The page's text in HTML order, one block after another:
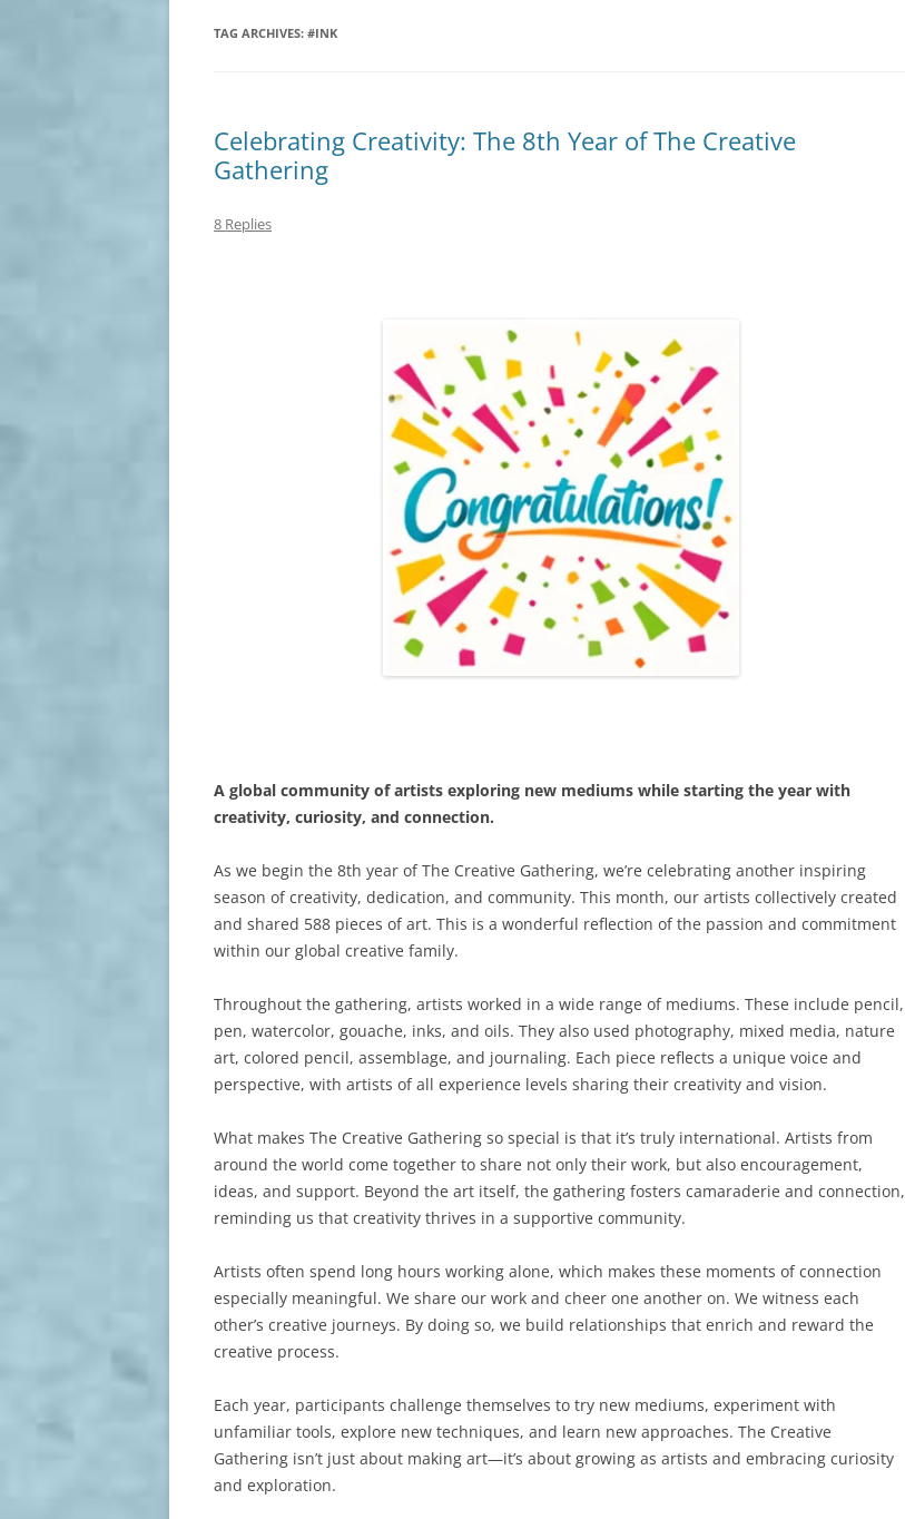
TAG ARCHIVES: #INK
Celebrating Creativity: The 8th Year of The Creative
Gathering
8 Replies
A global community of artists exploring new mediums while starting the year with
creativity, curiosity, and connection.
As we begin the 8th year of The Creative Gathering, we’re celebrating another inspiring
season of creativity, dedication, and community. This month, our artists collectively created
and shared 588 pieces of art. This is a wonderful reflection of the passion and commitment
within our global creative family.
Throughout the gathering, artists worked in a wide range of mediums. These include pencil,
pen, watercolor, gouache, inks, and oils. They also used photography, mixed media, nature
art, colored pencil, assemblage, and journaling. Each piece reflects a unique voice and
perspective, with artists of all experience levels sharing their creativity and vision.
What makes The Creative Gathering so special is that it’s truly international. Artists from
around the world come together to share not only their work, but also encouragement,
ideas, and support. Beyond the art itself, the gathering fosters camaraderie and connection,
reminding us that creativity thrives in a supportive community.
Artists often spend long hours working alone, which makes these moments of connection
especially meaningful. We share our work and cheer one another on. We witness each
other’s creative journeys. By doing so, we build relationships that enrich and reward the
creative process.
Each year, participants challenge themselves to try new mediums, experiment with
unfamiliar tools, explore new techniques, and learn new approaches. The Creative
Gathering isn’t just about making art—it’s about growing as artists and embracing curiosity
and exploration.